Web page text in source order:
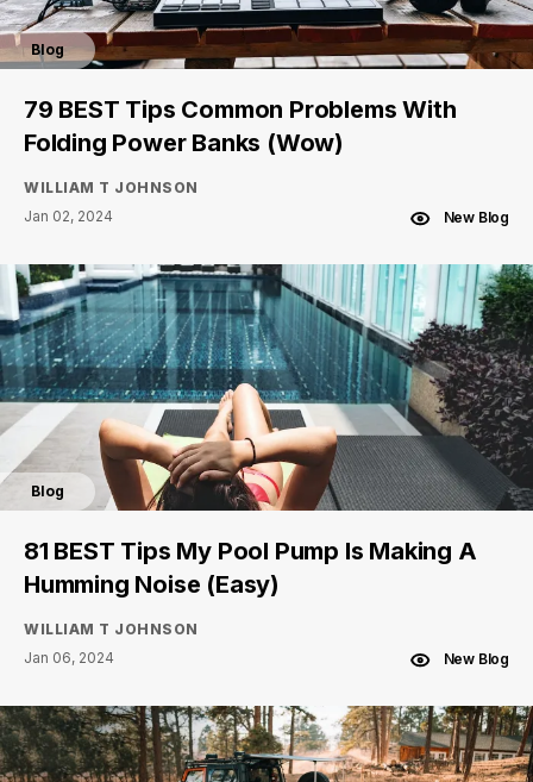
Blog
79 BEST Tips Common Problems With
Folding Power Banks (Wow)
WILLIAM T JOHNSON
Jan 02, 2024
New Blog
Blog
81 BEST Tips My Pool Pump Is Making A
Humming Noise (Easy)
WILLIAM T JOHNSON
Jan 06, 2024
New Blog